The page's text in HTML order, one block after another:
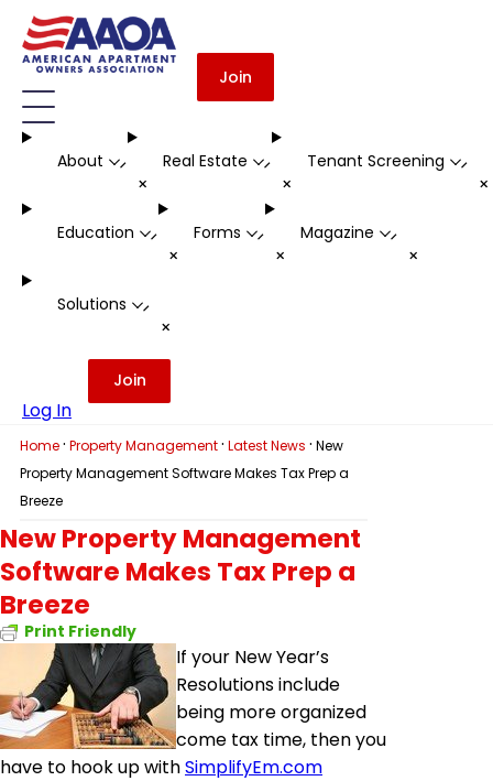
Join
About -
+
Real Estate -
+
Tenant Screening -
Education -
+
Forms -
+
Magazine -
+
Solutions -
+
Log In
Join
Home · Property Management · Latest News · New
Property Management Software Makes Tax Prep a
Breeze
New Property Management
Software Makes Tax Prep a
Breeze
Print Friendly
If your New Year’s
Resolutions include
being more organized
come tax time, then you
have to hook up withSimplifyEm.com